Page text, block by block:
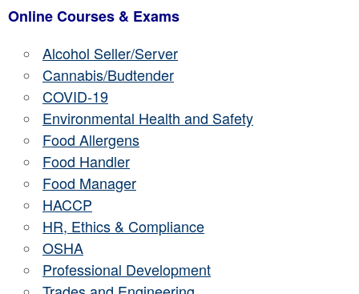
Online Courses & Exams
Alcohol Seller/Server
Cannabis/Budtender
COVID-19
Environmental Health and Safety
Food Allergens
Food Handler
Food Manager
HACCP
HR, Ethics & Compliance
OSHA
Professional Development